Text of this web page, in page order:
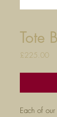
Tote
£225.00
Each of